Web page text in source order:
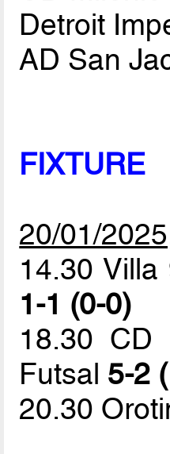
Detroit
AD San
FIXTURE
20/01/
14.30
1-1 (0-0)
18.30 CD
Futsal 5-2
20.30